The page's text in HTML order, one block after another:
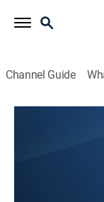
Channel Guide